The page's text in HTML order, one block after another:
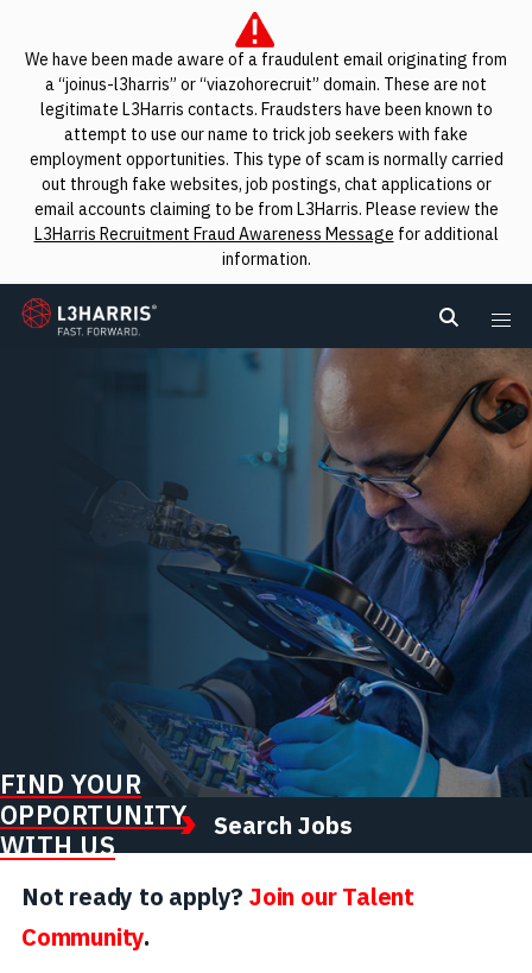
We have been made aware of a fraudulent email originating from
a “joinus-l3harris” or “viazohorecruit” domain. These are not
legitimate L3Harris contacts. Fraudsters have been known to
attempt to use our name to trick job seekers with fake
employment opportunities. This type of scam is normally carried
out through fake websites, job postings, chat applications or
email accounts claiming to be from L3Harris. Please review the
L3Harris Recruitment Fraud Awareness Message for additional
information.
L3Harris
Search
FIND YOUR
OPPORTUNITY
WITH US
Search Jobs
Not ready to apply? Join our Talent
Community.